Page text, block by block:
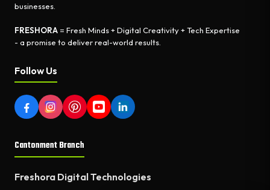
businesses.
FRESHORA = Fresh Minds + Digital Creativity + Tech Expertise
- a promise to deliver real-world results.
Follow Us
Cantonment Branch
Freshora Digital Technologies